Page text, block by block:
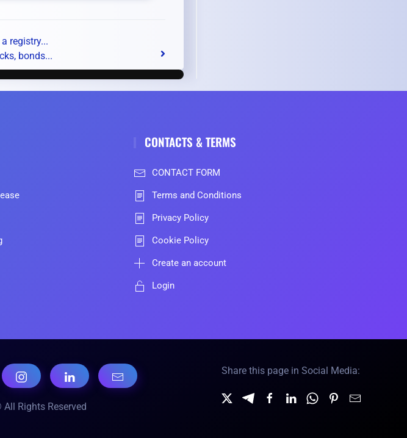
registry...
bonds...
CONTACTS & TERMS
CONTACT FORM
Terms and Conditions
Privacy Policy
Cookie Policy
Create an account
Login
All Rights Reserved
Share this page in Social Media: